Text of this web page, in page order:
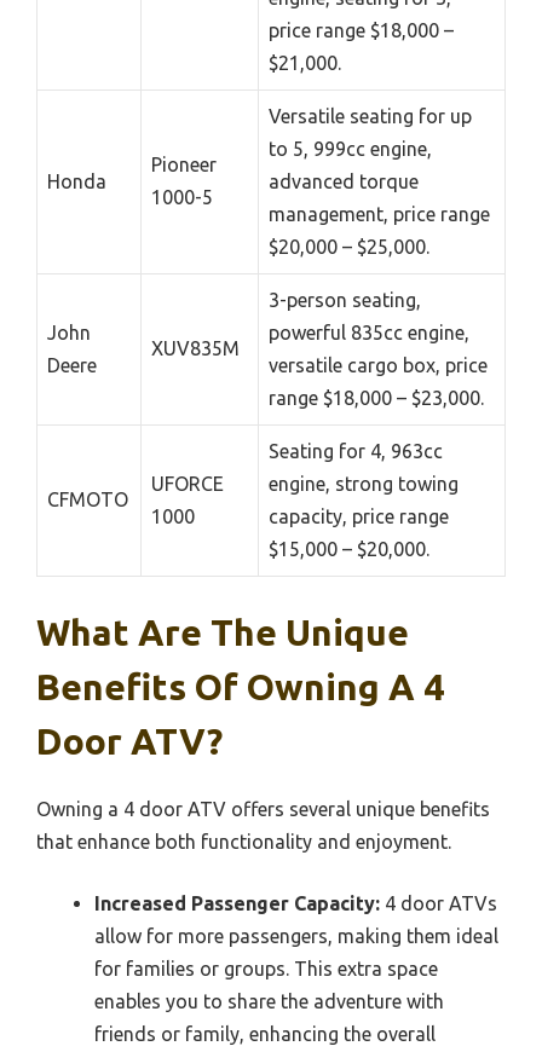
price range $18,000 –
$21,000.
Honda
Pioneer
1000-5
Versatile seating for up
to 5, 999cc engine,
advanced torque
management, price range
$20,000 – $25,000.
John
Deere
XUV835M
3-person seating,
powerful 835cc engine,
versatile cargo box, price
range $18,000 – $23,000.
CFMOTO
UFORCE
1000
Seating for 4, 963cc
engine, strong towing
capacity, price range
$15,000 – $20,000.
What Are The Unique
Benefits Of Owning A 4
Door ATV?
Owning a 4 door ATV offers several unique benefits
that enhance both functionality and enjoyment.
Increased Passenger Capacity: 4 door ATVs
allow for more passengers, making them ideal
for families or groups. This extra space
enables you to share the adventure with
friends or family, enhancing the overall